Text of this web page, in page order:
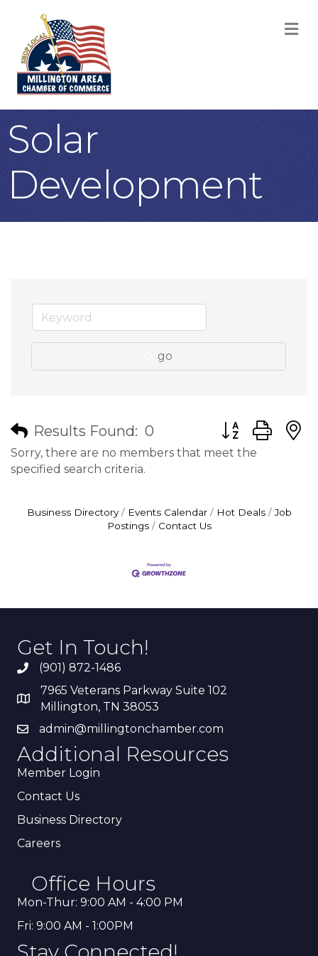
Solar
Development
go
Results Found: 0 Button group
Sorry, there are no members that meet the
specified search criteria.
Business Directory Events Calendar Hot Deals
Job
Postings
Contact Us
Get In Touch!
(901) 872-1486
7965 Veterans Parkway Suite 102
Millington, TN 38053
admin@millingtonchamber.com
Additional Resources
Member Login
Contact Us
Business Directory
Careers
Office Hours
Mon-Thur: 9:00 AM - 4:00 PM
Fri: 9:00 AM - 1:00PM